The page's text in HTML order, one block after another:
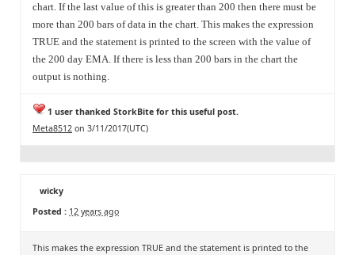
chart. If the last value of this is greater than 200 then there must be
more than 200 bars of data in the chart. This makes the expression
TRUE and the statement is printed to the screen with the value of
the 200 day EMA. If there is less than 200 bars in the chart the
output is nothing.
1 user thanked StorkBite for this useful post.
Meta8512 on 3/11/2017(UTC)
wicky
Posted : 12 years ago
This makes the expression TRUE and the statement is printed to the